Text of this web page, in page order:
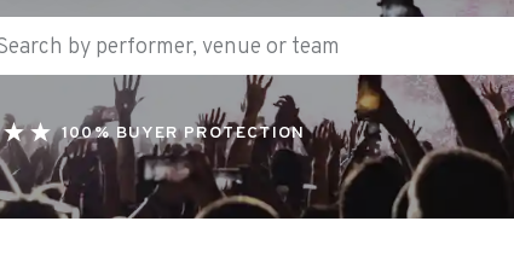
100% BUYER PROTECTION